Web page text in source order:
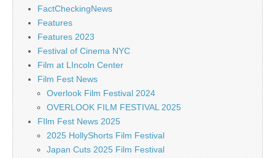
FactCheckingNews
Features
Features 2023
Festival of Cinema NYC
Film at LIncoln Center
Film Fest News
Overlook Film Festival 2024
OVERLOOK FILM FESTIVAL 2025
FIlm Fest News 2025
2025 HollyShorts Film Festival
Japan Cuts 2025 Film Festival